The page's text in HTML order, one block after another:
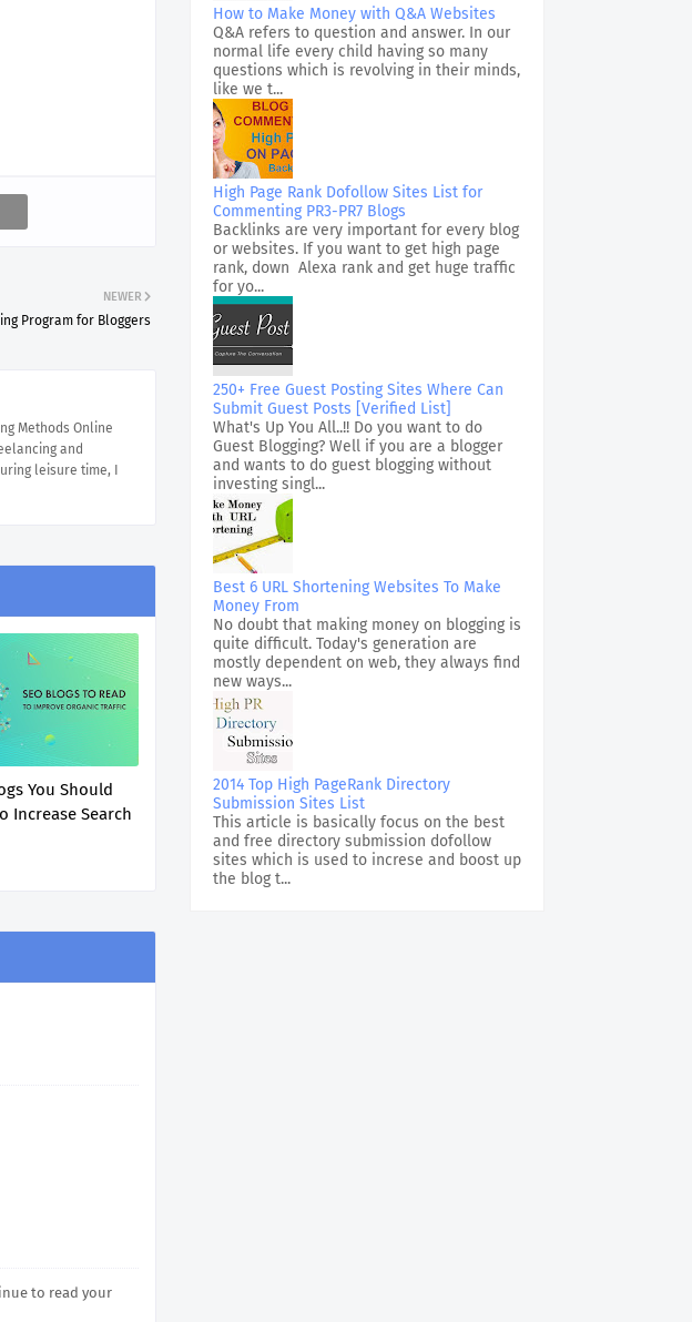
NEWER
Program for Bloggers
Methods Online
and
leisure time, I
You Should
Increase Search
to read your
How to Make Money with Q&A Websites
Q&A refers to question and answer. In our
normal life every child having so many
questions which is revolving in their minds,
like we t...
High Page Rank Dofollow Sites List for
Commenting PR3-PR7 Blogs
Backlinks are very important for every blog
or websites. If you want to get high page
rank, down Alexa rank and get huge traffic
for yo...
250+ Free Guest Posting Sites Where Can
Submit Guest Posts [Verified List]
What's Up You All..!! Do you want to do
Guest Blogging? Well if you are a blogger
and wants to do guest blogging without
investing singl...
Best 6 URL Shortening Websites To Make
Money From
No doubt that making money on blogging is
quite difficult. Today's generation are
mostly dependent on web, they always find
new ways...
2014 Top High PageRank Directory
Submission Sites List
This article is basically focus on the best
and free directory submission dofollow
sites which is used to increse and boost up
the blog t...